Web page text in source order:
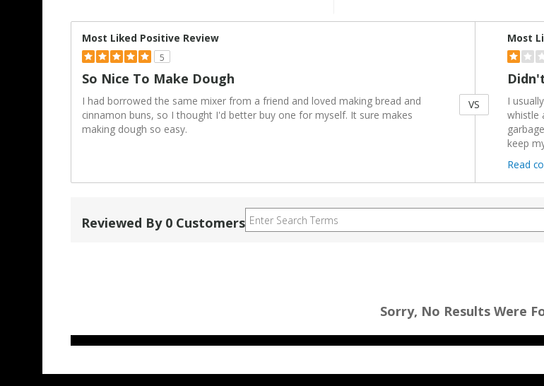
Most Liked Positive Review
5
So Nice To Make Dough
I had borrowed the same mixer from a friend and loved making bread and
cinnamon buns, so I thought I'd better buy one for myself. It sure makes
making dough so easy.
VS
Most
I
whistle
keep
Read
Reviewed By 0 Customers
Sorry, No Results Were